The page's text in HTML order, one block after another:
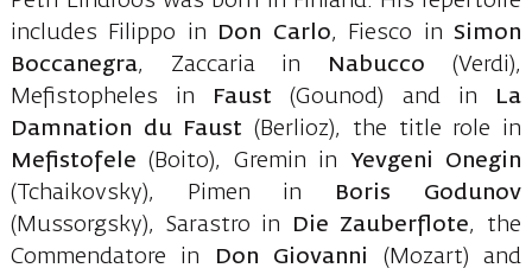
includes Filippo in
Don Carlo, Fiesco inSimon
Boccanegra, Zaccaria in Nabucco (Verdi),
Mefistopheles in
Faust (Gounod) and in
La
Damnation du Faust (Berlioz), the title role in
Mefistofele(Boito), Gremin in Yevgeni Onegin
(Tchaikovsky), Pimen in
Boris Godunov
(Mussorgsky), Sarastro in
Die Zauberflote, the
Commendatore in
Don Giovanni
(Mozart) and